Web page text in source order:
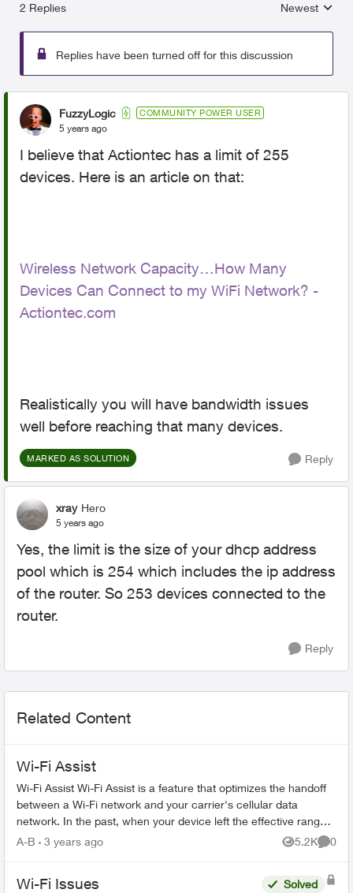
2 Replies
Replies
Newest
Replies have been turned off for this discussion
FuzzyLogic COMMUNITY POWER USER
5 years ago
I believe that Actiontec has a limit of 255
devices. Here is an article on that:
Wireless Network Capacity…How Many
Devices Can Connect to my WiFi Network? -
Actiontec.com
Realistically you will have bandwidth issues
well before reaching that many devices.
MARKED AS SOLUTION Reply
xray Hero
5 years ago
Yes, the limit is the size of your dhcp address
pool which is 254 which includes the ip address
of the router. So 253 devices connected to the
router.
Reply
Related Content
Wi-Fi Assist
Wi-Fi Assist Wi-Fi Assist is a feature that optimizes the handoff
between a Wi-Fi network and your carrier's cellular data
network. In the past, when your device left the effective range
of a W...
A-B 3 years ago 5.2K
Views
0
Wi-Fi Issues Solved